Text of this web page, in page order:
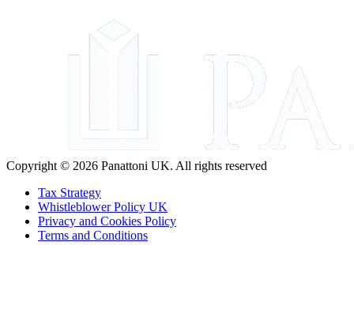
Copyright © 2026 Panattoni UK. All rights reserved
Tax Strategy
Whistleblower Policy UK
Privacy and Cookies Policy
Terms and Conditions